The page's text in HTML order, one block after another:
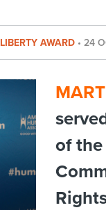
AWARD • 24
of